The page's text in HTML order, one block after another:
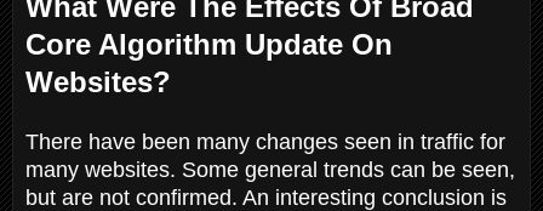
Core Algorithm Update On
Websites?
There have been many changes seen in traffic for
many websites. Some general trends can be seen,
but are not confirmed. An interesting conclusion is